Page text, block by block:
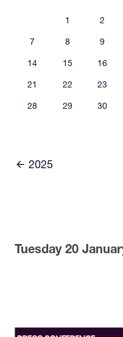
1 2
7 8 9
14 15 16
21 22 23
28 29 30
2025
Tuesday 20